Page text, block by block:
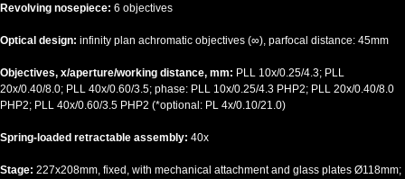
Revolving nosepiece: 6 objectives
Optical design: infinity plan achromatic objectives (∞), parfocal distance: 45mm
Objectives, x/aperture/working distance, mm: PLL 10x/0.25/4.3; PLL
20x/0.40/8.0; PLL 40x/0.60/3.5; phase: PLL 10x/0.25/4.3 PHP2; PLL 20x/0.40/8.0
PHP2; PLL 40x/0.60/3.5 PHP2 (*optional: PL 4x/0.10/21.0)
Spring-loaded retractable assembly: 40x
Stage: 227x208mm, fixed, with mechanical attachment and glass plates Ø118mm;